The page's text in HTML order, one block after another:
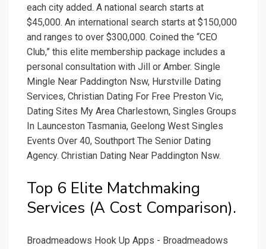
each city added. A national search starts at
$45,000. An international search starts at $150,000
and ranges to over $300,000. Coined the “CEO
Club,” this elite membership package includes a
personal consultation with Jill or Amber. Single
Mingle Near Paddington Nsw, Hurstville Dating
Services, Christian Dating For Free Preston Vic,
Dating Sites My Area Charlestown, Singles Groups
In Launceston Tasmania, Geelong West Singles
Events Over 40, Southport The Senior Dating
Agency. Christian Dating Near Paddington Nsw.
Top 6 Elite Matchmaking
Services (A Cost Comparison).
Broadmeadows Hook Up Apps - Broadmeadows